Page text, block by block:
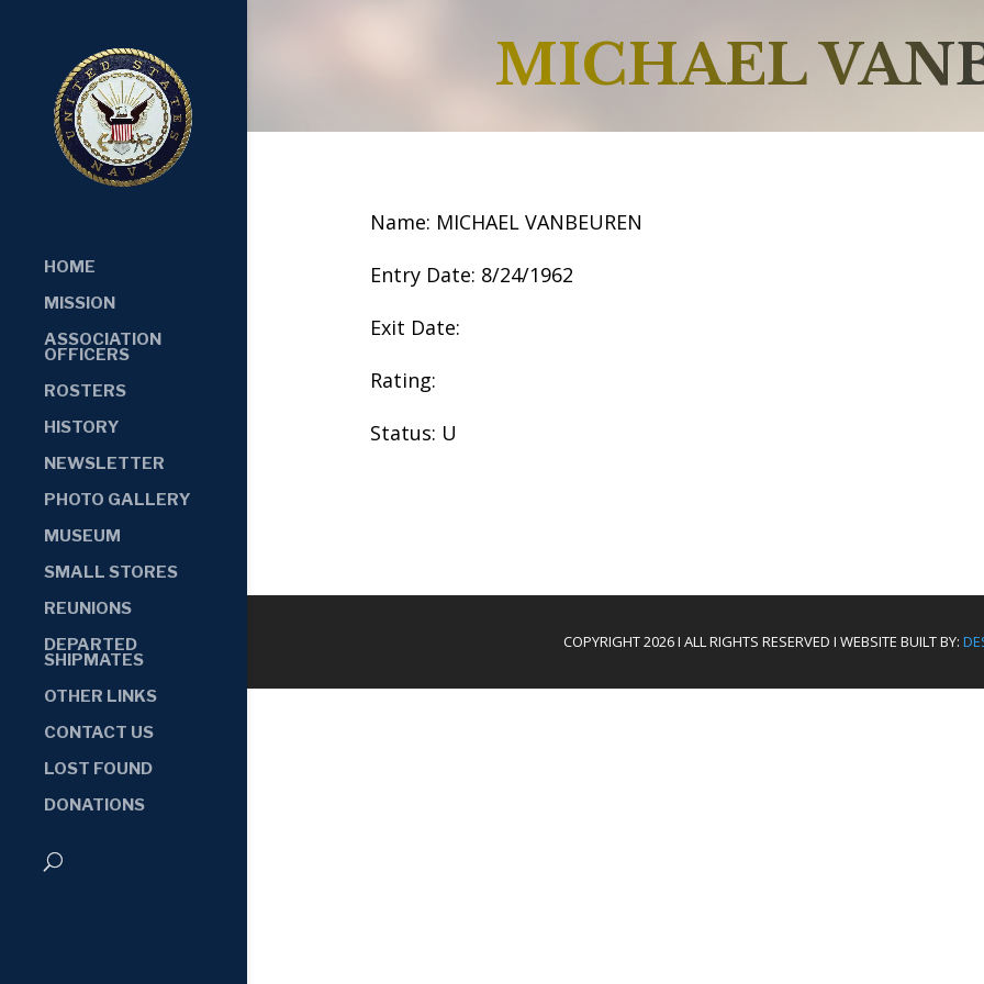
HOME
MISSION
ASSOCIATION
OFFICERS
ROSTERS
HISTORY
NEWSLETTER
PHOTO GALLERY
MUSEUM
SMALL STORES
REUNIONS
DEPARTED
SHIPMATES
OTHER LINKS
CONTACT US
LOST FOUND
DONATIONS
MICHAEL
Name: MICHAEL VANBEUREN
Entry Date: 8/24/1962
Exit Date:
Rating:
Status: U
COPYRIGHT 2026 I ALL RIGHTS RESERVED I WEBSITE BUILT BY: